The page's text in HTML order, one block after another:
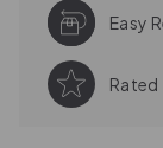
Easy
Rated